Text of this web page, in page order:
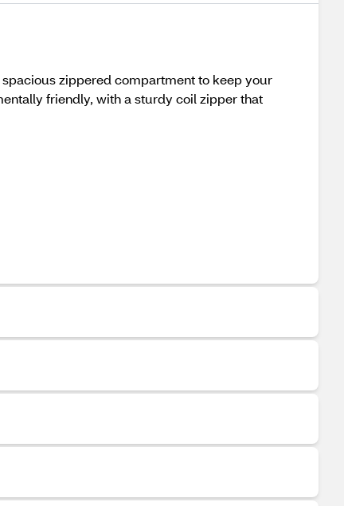
zippered compartment to keep your
friendly, with a sturdy coil zipper that